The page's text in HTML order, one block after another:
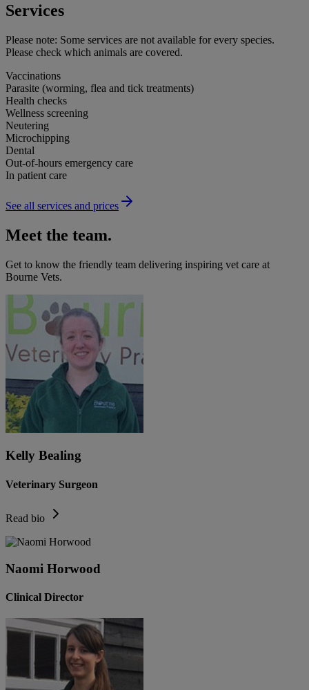
Services
Please note: Some services are not available for every species.
Please check which animals are covered.
Vaccinations
Parasite (worming, flea and tick treatments)
Health checks
Wellness screening
Neutering
Microchipping
Dental
Out-of-hours emergency care
In patient care
See all services and prices
Meet the team.
Get to know the friendly team delivering inspiring vet care at
Bourne Vets.
Kelly Bealing
Veterinary Surgeon
Read bio
Naomi Horwood
Clinical Director